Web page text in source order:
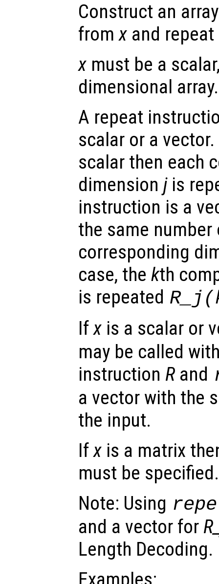
Construct an
fromx and
x must be a
dimensional array.
A repeat
scalar or a
scalar then each
dimension jis
instruction is a
the same
corresponding
case, the kth
is repeated R_j (
Ifx is a scalar or
may be called
instruction R and
a vector with the
the input.
Ifx is a matrix
must be specified.
Note: Using
and a vector for
Length Decoding.